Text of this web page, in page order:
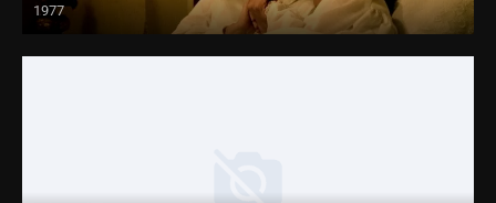
1977
HD (720p)